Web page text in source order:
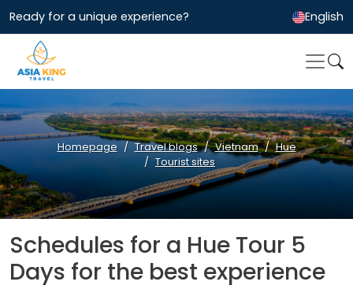
Ready for a unique experience? English
Homepage Travel blogs Vietnam
Hue
Tourist sites
Schedules for a Hue Tour 5
Days for the best experience